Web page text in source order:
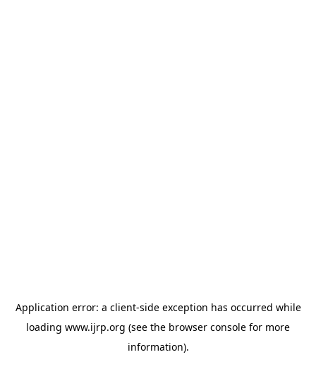
Application error: a client-side exception has occurred while
loading www.ijrp.org (see the browser console for more
information).